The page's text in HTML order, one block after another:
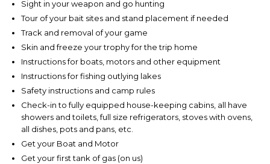
Sight in your weapon and go hunting
Tour of your bait sites and stand placement if needed
Track and removal of your game
Skin and freeze your trophy for the trip home
Instructions for boats, motors and other equipment
Instructions for fishing outlying lakes
Safety instructions and camp rules
Check-in to fully equipped house-keeping cabins, all have
showers and toilets, full size refrigerators, stoves with ovens,
all dishes, pots and pans, etc.
Get your Boat and Motor
Get your first tank of gas (on us)